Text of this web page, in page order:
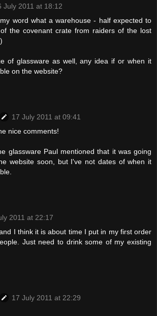
July 2011 at 18:12
word what a warehouse - half expected to
the covenant crate from raiders of the lost
of glassware as well, any idea if or when it
on the website?
17 July 2011 at 09:41
nice comments!
glassware Paul mentioned that it was going
website soon, but I've not dates of when it
2011 at 22:17
I think it is about time I put in my first order
Just need to drink some of my existing
17 July 2011 at 22:29